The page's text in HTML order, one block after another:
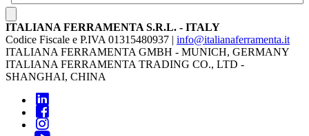
ITALIANA FERRAMENTA S.R.L. - ITALY
Codice Fiscale e P.IVA 01315480937 | info@italianaferramenta.it
ITALIANA FERRAMENTA GMBH - MUNICH, GERMANY
ITALIANA FERRAMENTA TRADING CO., LTD -
SHANGHAI, CHINA